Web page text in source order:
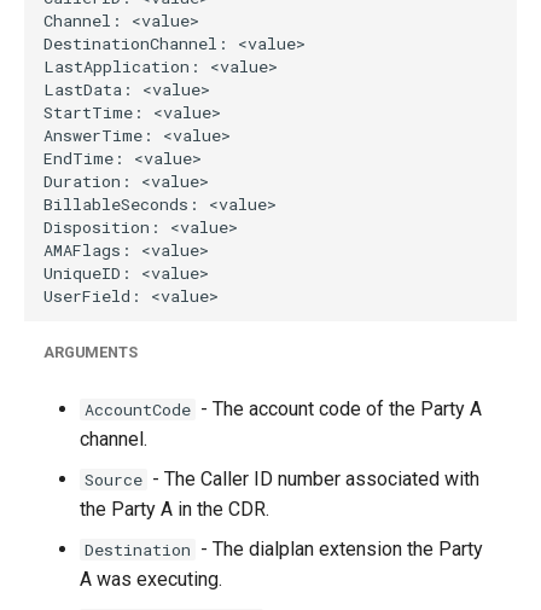
ARGUMENTS
AccountCode - The account code of the Party A
channel.
Source - The Caller ID number associated with
the Party A in the CDR.
Destination - The dialplan extension the Party
A was executing.